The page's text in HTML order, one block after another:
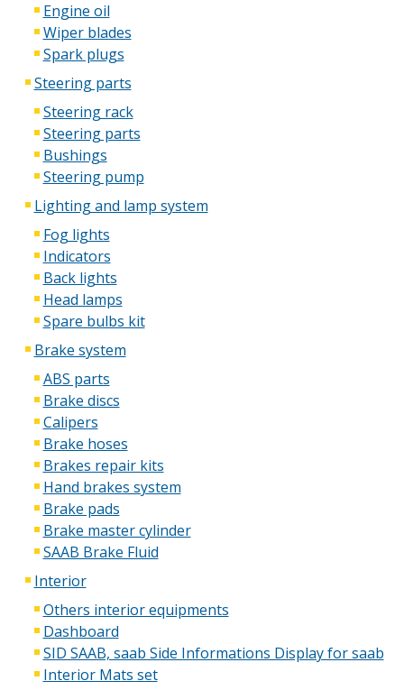
Engine oil
Wiper blades
Spark plugs
Steering parts
Steering rack
Steering parts
Bushings
Steering pump
Lighting and lamp system
Fog lights
Indicators
Back lights
Head lamps
Spare bulbs kit
Brake system
ABS parts
Brake discs
Calipers
Brake hoses
Brakes repair kits
Hand brakes system
Brake pads
Brake master cylinder
SAAB Brake Fluid
Interior
Others interior equipments
Dashboard
SID SAAB, saab Side Informations Display for saab
Interior Mats set